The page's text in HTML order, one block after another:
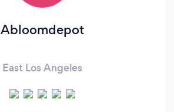
Abloomdepot
East Los Angeles